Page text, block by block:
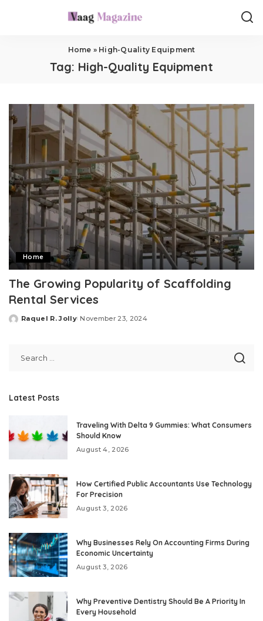
Home » High-Quality Equipment
Tag: High-Quality Equipment
Home
The Growing Popularity of Scaffolding
Rental Services
Posted
Raquel R. Jolly November 23, 2024
Latest Posts
Traveling With Delta 9 Gummies: What Consumers
Should Know
August 4, 2026
How Certified Public Accountants Use Technology
For Precision
August 3, 2026
Why Businesses Rely On Accounting Firms During
Economic Uncertainty
August 3, 2026
Why Preventive Dentistry Should Be A Priority In
Every Household